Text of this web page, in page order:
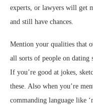
experts, or lawyers will get
and still have chances.
Mention your qualities that
all sorts of people on dating
If you’re good at jokes,
these. Also when you’re
commanding language like